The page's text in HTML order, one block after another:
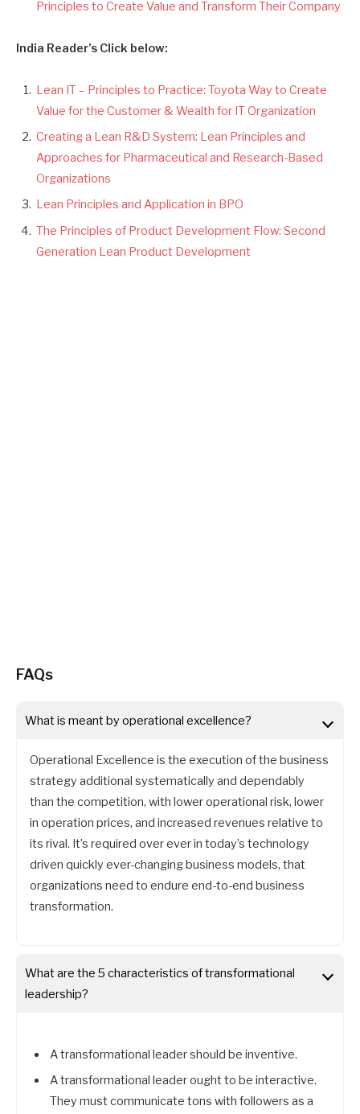
Principles to Create Value and Transform Their Company
India Reader’s Click below:
Lean IT – Principles to Practice: Toyota Way to Create
Value for the Customer & Wealth for IT Organization
Creating a Lean R&D System: Lean Principles and
Approaches for Pharmaceutical and Research-Based
Organizations
Lean Principles and Application in BPO
The Principles of Product Development Flow: Second
Generation Lean Product Development
FAQs
What is meant by operational excellence?
Operational Excellence is the execution of the business
strategy additional systematically and dependably
than the competition, with lower operational risk, lower
in operation prices, and increased revenues relative to
its rival. It’s required over ever in today’s technology
driven quickly ever-changing business models, that
organizations need to endure end-to-end business
transformation.
What are the 5 characteristics of transformational
leadership?
A transformational leader should be inventive.
A transformational leader ought to be interactive.
They must communicate tons with followers as a